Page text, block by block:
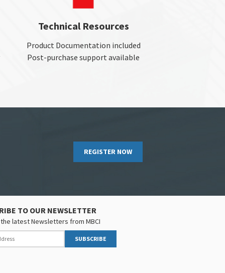
Technical Resources
Product Documentation included
Post-purchase support available
REGISTER NOW
TO OUR NEWSLETTER
latest Newsletters from MBCI
SUBSCRIBE